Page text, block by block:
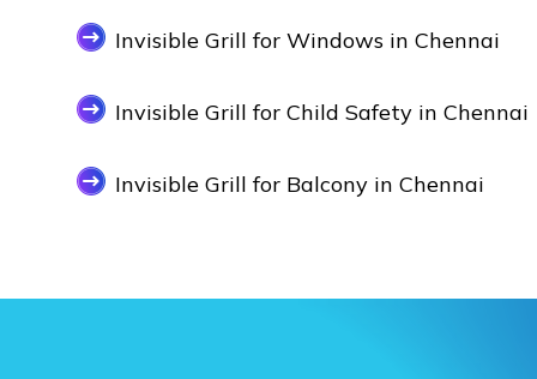
Invisible Grill for Windows in Chennai
Invisible Grill for Child Safety in Chennai
Invisible Grill for Balcony in Chennai